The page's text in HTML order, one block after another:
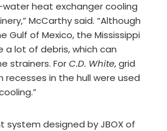
water heat exchanger cooling
McCarthy said. “Although
Gulf of Mexico, the Mississippi
a lot of debris, which can
strainers. ForC.D. White, grid
recesses in the hull were used
system designed by JBOX of